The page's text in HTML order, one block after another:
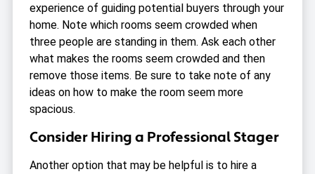
experience of guiding potential buyers through your
home. Note which rooms seem crowded when
three people are standing in them. Ask each other
what makes the rooms seem crowded and then
remove those items. Be sure to take note of any
ideas on how to make the room seem more
spacious.
Consider Hiring a Professional Stager
Another option that may be helpful is to hire a